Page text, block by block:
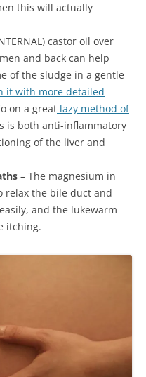
this will actually
castor oil over
and back can help
of the sludge in a gentle
it with more detailed
on a great lazy method of
is both anti-inflammatory
of the liver and
– The magnesium in
relax the bile duct and
and the lukewarm
itching.